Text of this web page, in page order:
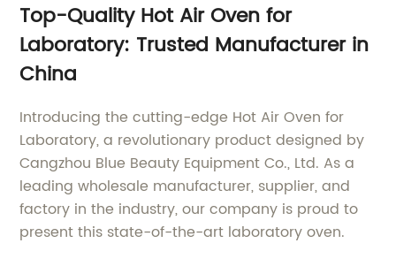
Top-Quality Hot Air Oven for
Laboratory: Trusted Manufacturer in
China
Introducing the cutting-edge Hot Air Oven for
Laboratory, a revolutionary product designed by
Cangzhou Blue Beauty Equipment Co., Ltd. As a
leading wholesale manufacturer, supplier, and
factory in the industry, our company is proud to
present this state-of-the-art laboratory oven.